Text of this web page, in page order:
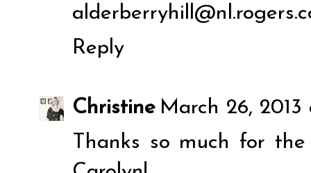
Reply
Christine March 26, 2013
Thanks so much for